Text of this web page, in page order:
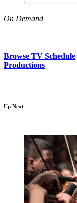
On Demand
Browse TV Schedule
Productions
Up Next